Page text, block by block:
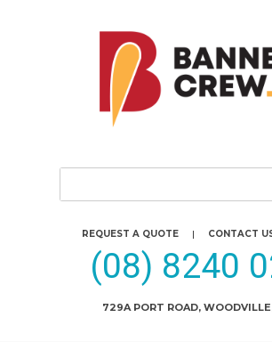
REQUEST A QUOTE | CONTACT
(08) 8240
729A PORT ROAD, WOODVILLE,